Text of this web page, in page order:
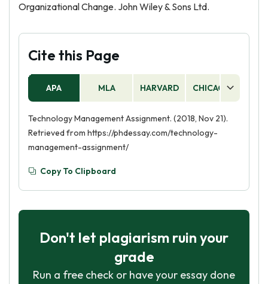
Organizational Change. John Wiley & Sons Ltd.
Cite this Page
APA MLA HARVARD CHICAGO
Technology Management Assignment. (2018, Nov 21).
Retrieved from https://phdessay.com/technology-
management-assignment/
Copy To Clipboard
Don't let plagiarism ruin your
grade
Run a free check or have your essay done